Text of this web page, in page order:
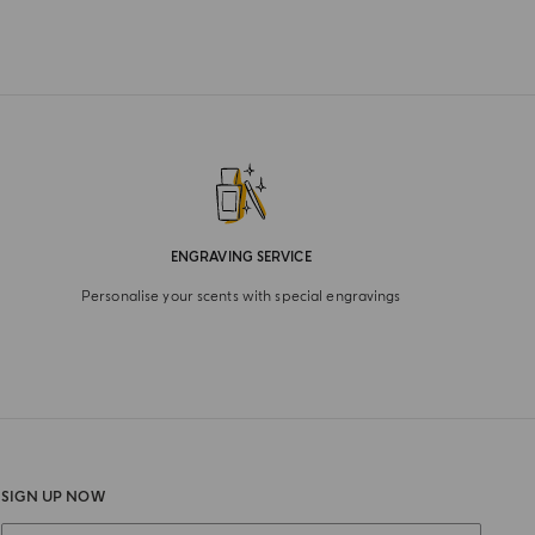
ENGRAVING SERVICE
Personalise your scents with special engravings
SIGN UP NOW